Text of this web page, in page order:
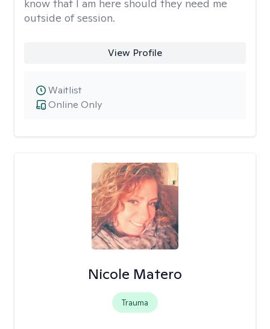
know that I am here should they need me
outside of session.
View Profile
Online Only
Waitlist
Nicole Matero
Trauma